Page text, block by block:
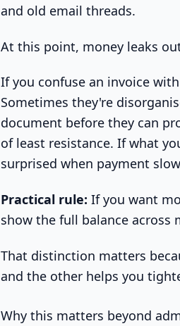
and old email threads.
At this point, money leaks
If you confuse an invoice
Sometimes they're
document before they can
of least resistance. If what
surprised when payment
Practical rule: If you want
show the full balance across
That distinction matters
and the other helps you
Why this matters beyond